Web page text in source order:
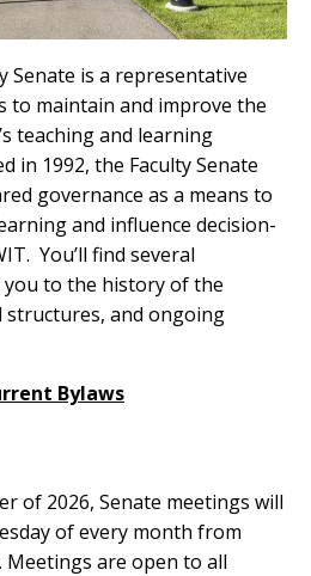
Senate is a representative
to maintain and improve the
teaching and learning
in 1992, the Faculty Senate
governance as a means to
and influence decision-
You’ll find several
you to the history of the
structures, and ongoing
Bylaws
of 2026, Senate meetings will
of every month from
Meetings are open to all